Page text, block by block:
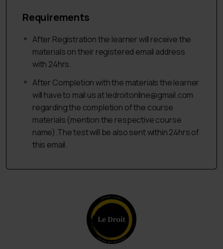
14.When a Plaint it is filed?
15.Types of Plaints,
16.Drafting of Plaint,
17.Misjoinder and Non-Joinder Parties,
18.Drafting of a Misjoinder and Non-Joinder parties in a
E. Civil Suit:
19.What is a Civil Suit?
Requirements
After Registration the learner will receive the
materials on their registered email address
with 24hrs.
After Completion with the materials the learner
will have to mail us at ledroitonline@gmail.com
regarding the completion of the course
materials (mention the respective course
name).The test will be also sent within 24hrs of
this email.